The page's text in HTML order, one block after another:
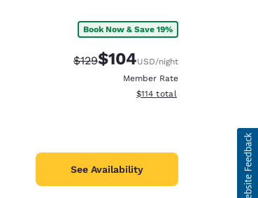
Book Now & Save 19%
Strikethrough Rate:
$129Discounted rate:
$104USD/night
Member Rate
View estimated total details
$114 total
See Availability